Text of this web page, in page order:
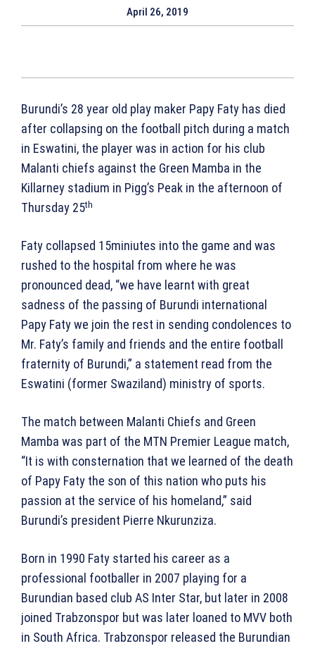
April 26, 2019
Burundi’s 28 year old play maker Papy Faty has died
after collapsing on the football pitch during a match
in Eswatini, the player was in action for his club
Malanti chiefs against the Green Mamba in the
Killarney stadium in Pigg’s Peak in the afternoon of
Thursday 25th
Faty collapsed 15miniutes into the game and was
rushed to the hospital from where he was
pronounced dead, “we have learnt with great
sadness of the passing of Burundi international
Papy Faty we join the rest in sending condolences to
Mr. Faty’s family and friends and the entire football
fraternity of Burundi,” a statement read from the
Eswatini (former Swaziland) ministry of sports.
The match between Malanti Chiefs and Green
Mamba was part of the MTN Premier League match,
“It is with consternation that we learned of the death
of Papy Faty the son of this nation who puts his
passion at the service of his homeland,” said
Burundi’s president Pierre Nkurunziza.
Born in 1990 Faty started his career as a
professional footballer in 2007 playing for a
Burundian based club AS Inter Star, but later in 2008
joined Trabzonspor but was later loaned to MVV both
in South Africa. Trabzonspor released the Burundian